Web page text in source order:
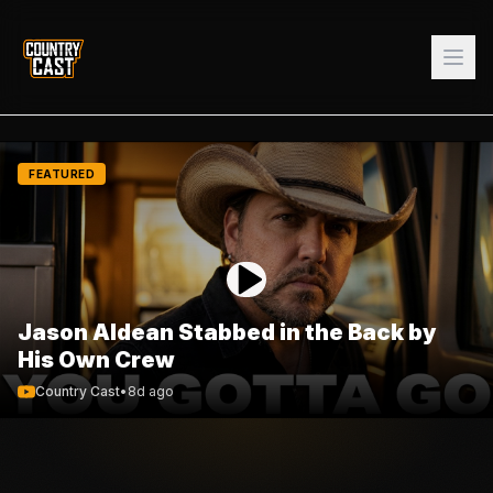
FEATURED
Jason Aldean Stabbed in the Back by
His Own Crew
Country Cast• 8d ago